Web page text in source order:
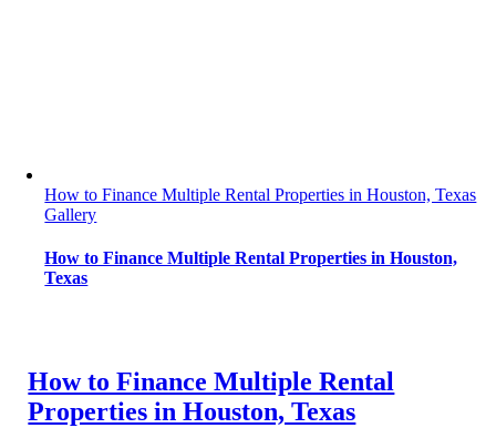
How to Finance Multiple Rental Properties in Houston, Texas
Gallery
How to Finance Multiple Rental Properties in Houston,
Texas
How to Finance Multiple Rental
Properties in Houston, Texas